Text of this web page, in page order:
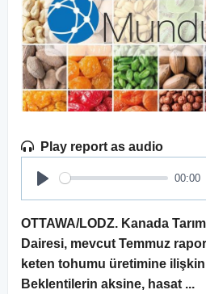
Play report as audio
Play
00:00
OTTAWA/LODZ. Kanada
Dairesi, mevcut Temmuz
keten tohumu üretimine
Beklentilerin aksine, hasat ...